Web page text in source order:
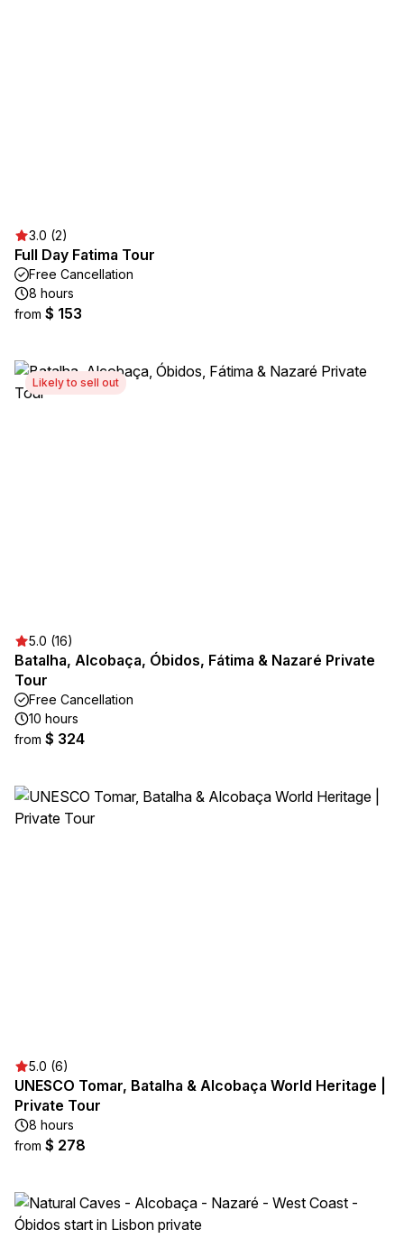
3.0 (2)
Full Day Fatima Tour
Free Cancellation
8 hours
from $ 153
Likely to sell out
5.0 (16)
Batalha, Alcobaça, Óbidos, Fátima & Nazaré Private
Tour
Free Cancellation
10 hours
from $ 324
5.0 (6)
UNESCO Tomar, Batalha & Alcobaça World Heritage |
Private Tour
8 hours
from $ 278